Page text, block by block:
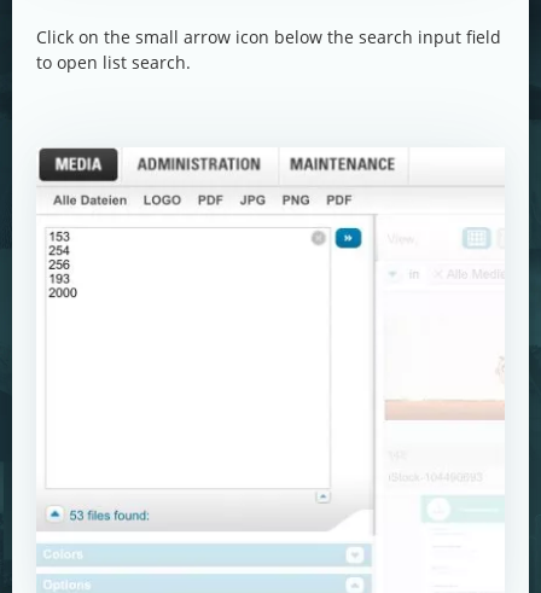
Click on the small arrow icon below the search input field
to open list search.